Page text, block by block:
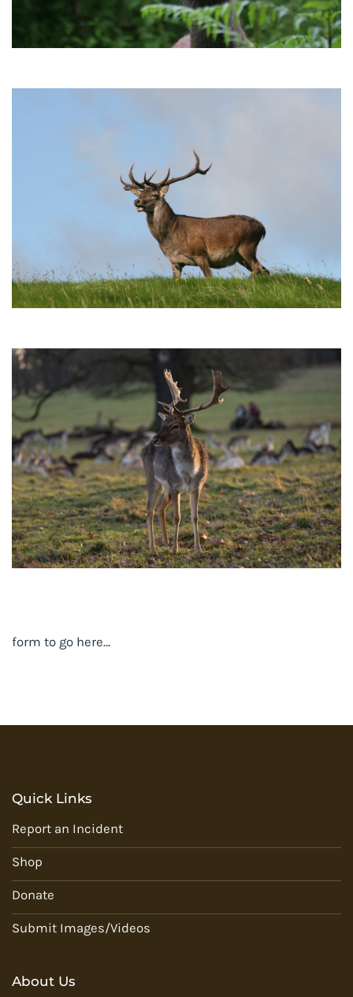
form to go here…
Quick Links
Report an Incident
Shop
Donate
Submit Images/Videos
About Us